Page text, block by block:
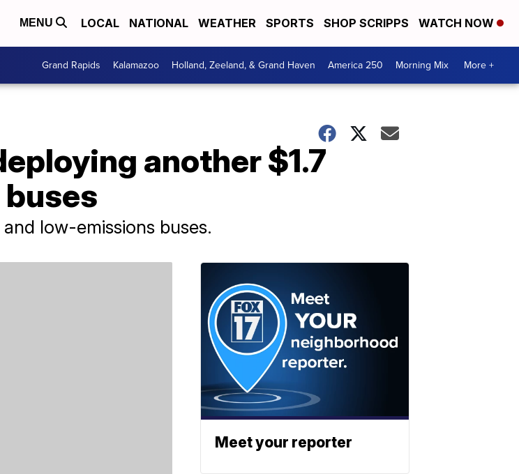
MENU LOCAL NATIONAL WEATHER SPORTS SHOP SCRIPPS WATCH NOW
Grand Rapids Kalamazoo Holland, Zeeland, & Grand Haven America 250 Morning Mix More +
another $1.7
low-emissions buses.
Meet your reporter